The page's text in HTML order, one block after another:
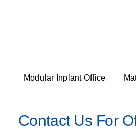
Modular Inplant Office
Contact Us For